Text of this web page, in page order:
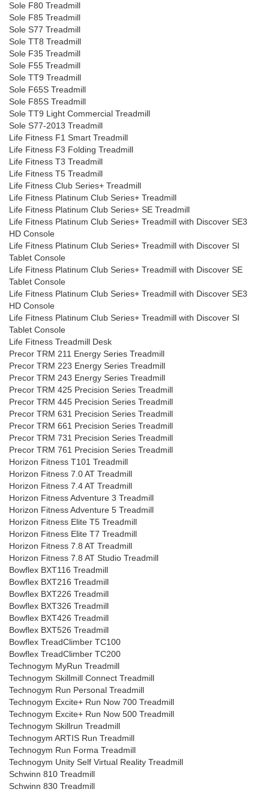
Sole F80 Treadmill
Sole F85 Treadmill
Sole S77 Treadmill
Sole TT8 Treadmill
Sole F35 Treadmill
Sole F55 Treadmill
Sole TT9 Treadmill
Sole F65S Treadmill
Sole F85S Treadmill
Sole TT9 Light Commercial Treadmill
Sole S77-2013 Treadmill
Life Fitness F1 Smart Treadmill
Life Fitness F3 Folding Treadmill
Life Fitness T3 Treadmill
Life Fitness T5 Treadmill
Life Fitness Club Series+ Treadmill
Life Fitness Platinum Club Series+ Treadmill
Life Fitness Platinum Club Series+ SE Treadmill
Life Fitness Platinum Club Series+ Treadmill with Discover SE3
HD Console
Life Fitness Platinum Club Series+ Treadmill with Discover SI
Tablet Console
Life Fitness Platinum Club Series+ Treadmill with Discover SE
Tablet Console
Life Fitness Platinum Club Series+ Treadmill with Discover SE3
HD Console
Life Fitness Platinum Club Series+ Treadmill with Discover SI
Tablet Console
Life Fitness Treadmill Desk
Precor TRM 211 Energy Series Treadmill
Precor TRM 223 Energy Series Treadmill
Precor TRM 243 Energy Series Treadmill
Precor TRM 425 Precision Series Treadmill
Precor TRM 445 Precision Series Treadmill
Precor TRM 631 Precision Series Treadmill
Precor TRM 661 Precision Series Treadmill
Precor TRM 731 Precision Series Treadmill
Precor TRM 761 Precision Series Treadmill
Horizon Fitness T101 Treadmill
Horizon Fitness 7.0 AT Treadmill
Horizon Fitness 7.4 AT Treadmill
Horizon Fitness Adventure 3 Treadmill
Horizon Fitness Adventure 5 Treadmill
Horizon Fitness Elite T5 Treadmill
Horizon Fitness Elite T7 Treadmill
Horizon Fitness 7.8 AT Treadmill
Horizon Fitness 7.8 AT Studio Treadmill
Bowflex BXT116 Treadmill
Bowflex BXT216 Treadmill
Bowflex BXT226 Treadmill
Bowflex BXT326 Treadmill
Bowflex BXT426 Treadmill
Bowflex BXT526 Treadmill
Bowflex TreadClimber TC100
Bowflex TreadClimber TC200
Technogym MyRun Treadmill
Technogym Skillmill Connect Treadmill
Technogym Run Personal Treadmill
Technogym Excite+ Run Now 700 Treadmill
Technogym Excite+ Run Now 500 Treadmill
Technogym Skillrun Treadmill
Technogym ARTIS Run Treadmill
Technogym Run Forma Treadmill
Technogym Unity Self Virtual Reality Treadmill
Schwinn 810 Treadmill
Schwinn 830 Treadmill